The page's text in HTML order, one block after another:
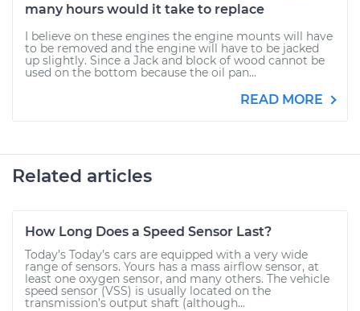
many hours would it take to replace
I believe on these engines the engine mounts will have
to be removed and the engine will have to be jacked
up slightly. Since a Jack and block of wood cannot be
used on the bottom because the oil pan...
READ MORE
Related articles
How Long Does a Speed Sensor Last?
Today’s Today’s cars are equipped with a very wide
range of sensors. Yours has a mass airflow sensor, at
least one oxygen sensor, and many others. The vehicle
speed sensor (VSS) is usually located on the
transmission’s output shaft (although...